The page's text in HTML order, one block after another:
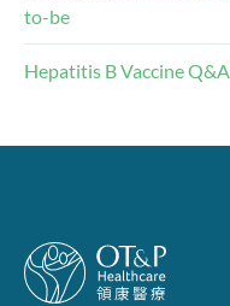
to-be
Hepatitis B Vaccine Q&A